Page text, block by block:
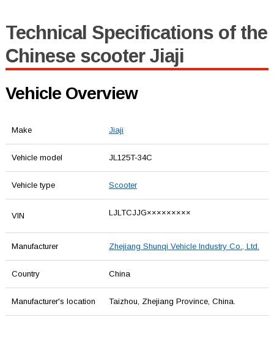
Technical Specifications of the
Chinese scooter Jiaji
Vehicle Overview
Make Jiaji
Vehicle model JL125T-34C
Vehicle type Scooter
VIN LJLTCJJG×××××××××
Manufacturer Zhejiang Shunqi Vehicle Industry Co., Ltd.
Country China
Manufacturer's location Taizhou, Zhejiang Province, China.